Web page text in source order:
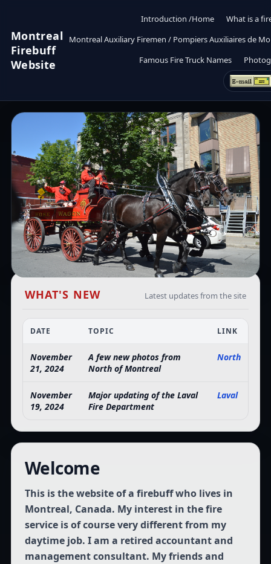
Montreal
Firebuff
Website
Introduction /Home
What is a
Montreal Auxiliary Firemen / Pompiers Auxiliaires de
Famous Fire Truck Names
WHAT'S NEW Latest updates from the site
DATE TOPIC LINK
November
21, 2024
A few new photos from
North of Montreal
North
November
19, 2024
Major updating of the Laval
Fire Department
Laval
Welcome
This is the website of a firebuff who lives in
Montreal, Canada. My interest in the fire
service is of course very different from my
daytime job. I am a retired accountant and
management consultant. My friends and